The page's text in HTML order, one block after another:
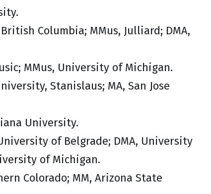
Columbia; MMus, Julliard; DMA,
MMus, University of Michigan.
Stanislaus; MA, San Jose
University.
of Belgrade; DMA, University
of Michigan.
Colorado; MM, Arizona State